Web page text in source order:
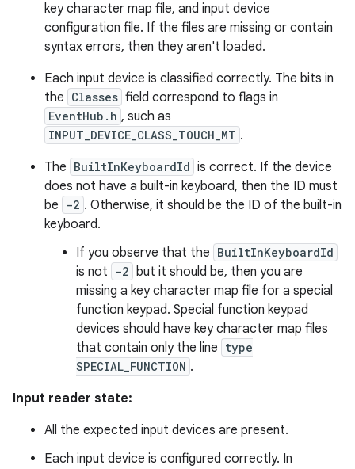
key character map file, and input device
configuration file. If the files are missing or contain
syntax errors, then they aren't loaded.
Each input device is classified correctly. The bits in
the Classes field correspond to flags in
EventHub.h , such as
INPUT_DEVICE_CLASS_TOUCH_MT .
The BuiltInKeyboardId is correct. If the device
does not have a built-in keyboard, then the ID must
be
-2 . Otherwise, it should be the ID of the built-in
keyboard.
If you observe that the BuiltInKeyboardId
is not -2 but it should be, then you are
missing a key character map file for a special
function keypad. Special function keypad
devices should have key character map files
that contain only the line type
SPECIAL_FUNCTION .
Input reader state:
All the expected input devices are present.
Each input device is configured correctly. In